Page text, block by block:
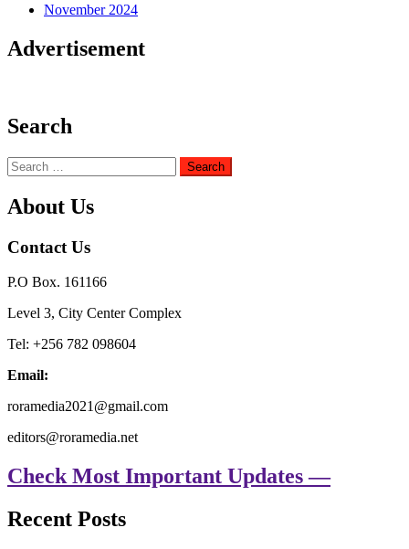
November 2024
Advertisement
Search
Search
for:
About Us
Contact Us
P.O Box. 161166
Level 3, City Center Complex
Tel: +256 782 098604
Email:
roramedia2021@gmail.com
editors@roramedia.net
Check Most Important Updates —
Recent Posts